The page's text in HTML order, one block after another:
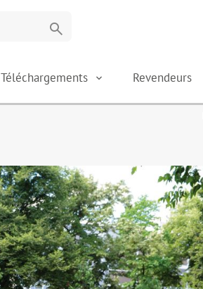
search
Téléchargements Revendeurs